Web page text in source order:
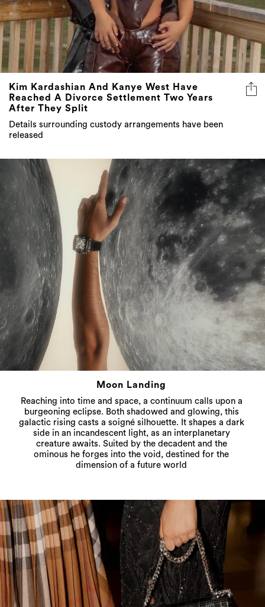
Kim Kardashian And Kanye West Have
Reached A Divorce Settlement Two Years
After They Split
Details surrounding custody arrangements have been
released
Moon Landing
Reaching into time and space, a continuum calls upon a
burgeoning eclipse. Both shadowed and glowing, this
galactic rising casts a soigné silhouette. It shapes a dark
side in an incandescent light, as an interplanetary
creature awaits. Suited by the decadent and the
ominous he forges into the void, destined for the
dimension of a future world